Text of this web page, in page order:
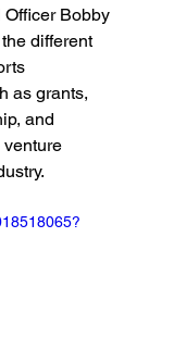
Bobby
different
as grants,
and